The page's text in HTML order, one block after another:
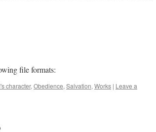
file formats:
character, Obedience, Salvation, Works | Leave a